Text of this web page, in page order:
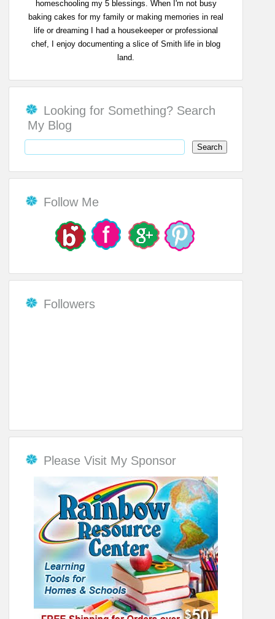
homeschooling my 5 blessings. When I'm not busy
baking cakes for my family or making memories in real
life or dreaming I had a housekeeper or professional
chef, I enjoy documenting a slice of Smith life in blog
land.
Looking for Something? Search
My Blog
Follow Me
Followers
Please Visit My Sponsor